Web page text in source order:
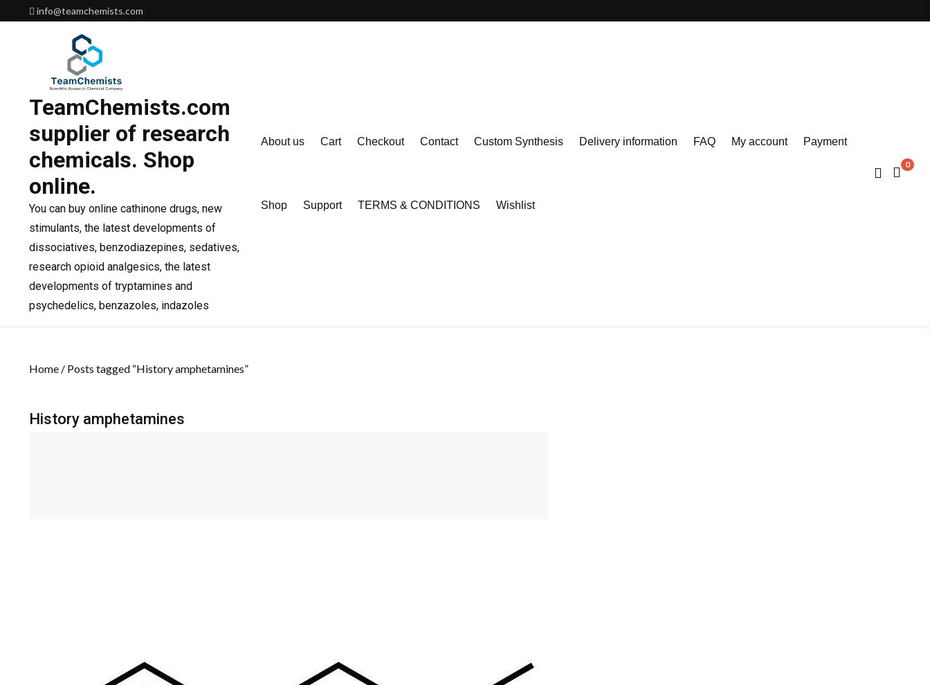
to
info@teamchemists.com
TeamChemists.com
supplier of research
chemicals. Shop
online.
You can buy online cathinone drugs, new
stimulants, the latest developments of
dissociatives, benzodiazepines, sedatives,
research opioid analgesics, the latest
developments of tryptamines and
psychedelics, benzazoles, indazoles
About us Cart Checkout Contact Custom Synthesis Delivery information FAQ My account Payment
Shop Support TERMS & CONDITIONS Wishlist
0
Home / Posts tagged “History amphetamines”
History amphetamines